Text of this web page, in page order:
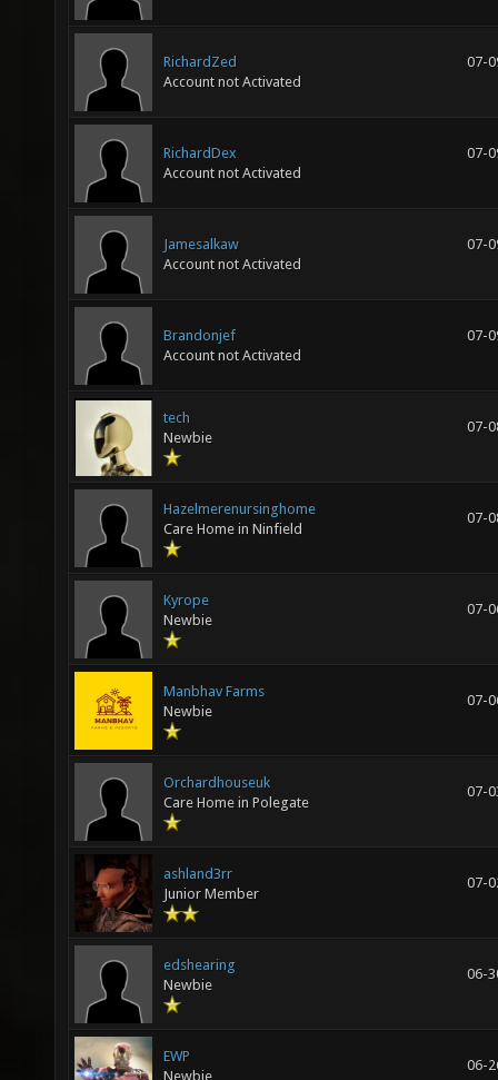
RichardZed
Account not Activated
07-
RichardDex
Account not Activated
07-
Jamesalkaw
Account not Activated
07-
Brandonjef
Account not Activated
07-
tech
Newbie
07-
Hazelmerenursinghome
Care Home in Ninfield
07-
Kyrope
Newbie
07-
Manbhav Farms
Newbie
07-
Orchardhouseuk
Care Home in Polegate
07-
ashland3rr
Junior Member
07-
edshearing
Newbie
06-
EWP
Newbie
06-